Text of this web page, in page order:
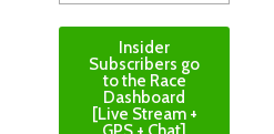
Insider
Subscribers go
to the Race
Dashboard
[Live Stream +